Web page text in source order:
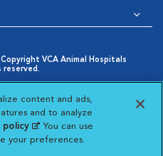
VCA Animal Hospitals
reserved.
Window
Cookies Settings
Window
Hospitals
Animal
Visit VCA Animal
Visit VCA
content and ads,
and to analyze
policy(opens in a new
tab)
. You can use
your preferences.